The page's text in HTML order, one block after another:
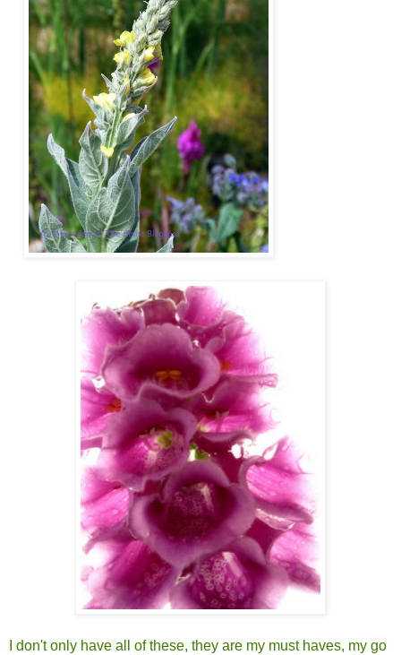
I don't only have all of these, they are my must haves, my go